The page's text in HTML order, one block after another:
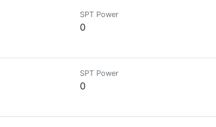
SPT Power
0
SPT Power
0